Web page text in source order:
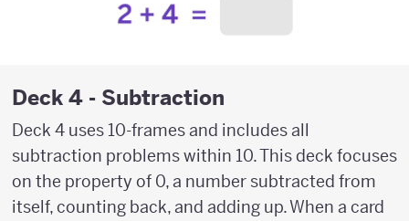
Deck 4 - Subtraction
Deck 4 uses 10-frames and includes all
subtraction problems within 10. This deck focuses
on the property of 0, a number subtracted from
itself, counting back, and adding up. When a card